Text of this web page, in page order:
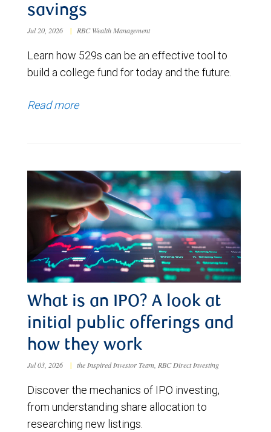
savings
Jul 20, 2026 | RBC Wealth Management
Learn how 529s can be an effective tool to
build a college fund for today and the future.
Read more
What is an IPO? A look at
initial public offerings and
how they work
Jul 03, 2026 | the Inspired Investor Team, RBC Direct Investing
Discover the mechanics of IPO investing,
from understanding share allocation to
researching new listings.